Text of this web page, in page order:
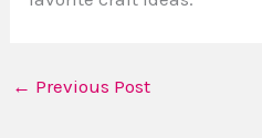
← Previous Post